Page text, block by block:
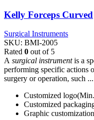
Kelly Forceps Curved
Surgical Instruments
SKU: BMI-2005
Rated 0 out of 5
A surgical instrumentis a
performing specific actions
surgery or operation, such ...
Customized
Customized
Graphic